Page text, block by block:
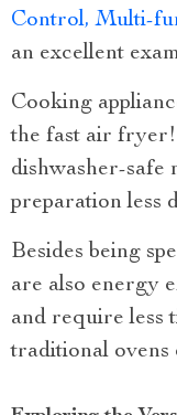
Control, Multi-
an excellent
Cooking
the fast air fryer!
dishwasher-safe
preparation less
Besides being
are also energy
and require less
traditional ovens